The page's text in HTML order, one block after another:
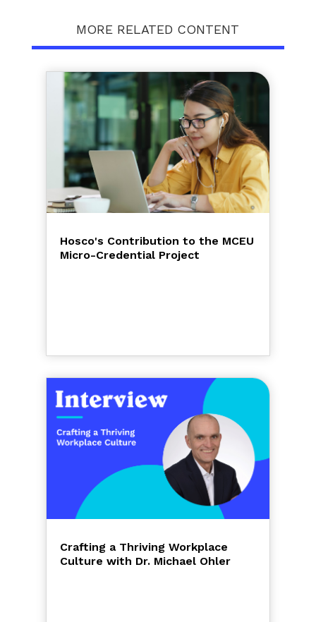
MORE RELATED CONTENT
Hosco's Contribution to the MCEU
Micro-Credential Project
Crafting a Thriving Workplace
Culture with Dr. Michael Ohler